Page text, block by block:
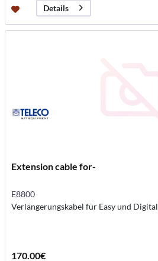
Details
Extension cable for-
E8800
Verlängerungskabel für Easy und Digital
170.00€